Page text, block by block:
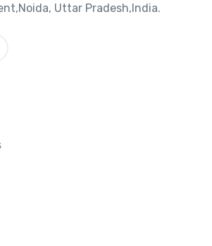
Uttar Pradesh,India.